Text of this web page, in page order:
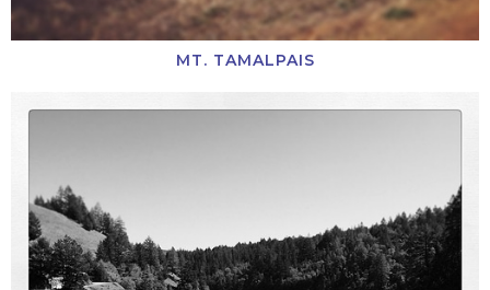
MT. TAMALPAIS